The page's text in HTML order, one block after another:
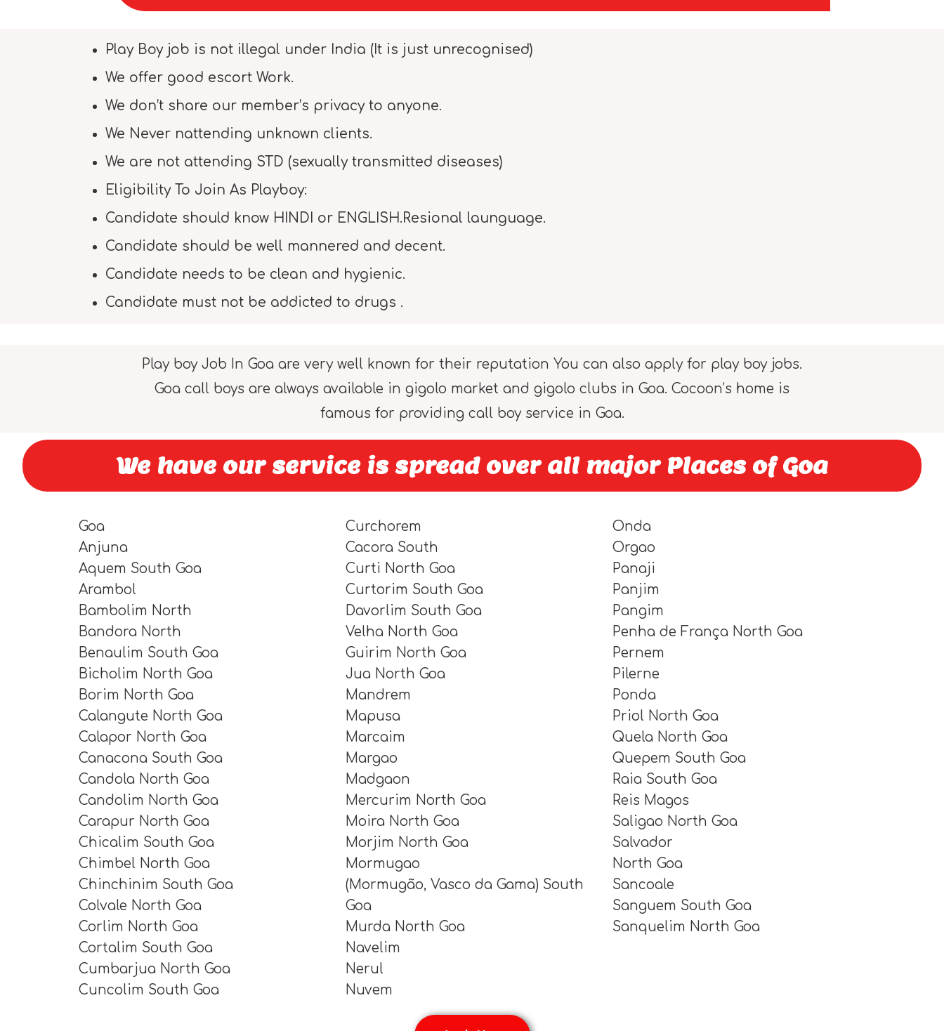
Play Boy job is not illegal under India (It is just unrecognised)
We offer good escort Work.
We don’t share our member’s privacy to anyone.
We Never nattending unknown clients.
We are not attending STD (sexually transmitted diseases)
Eligibility To Join As Playboy:
Candidate should know HINDI or ENGLISH.Resional launguage.
Candidate should be well mannered and decent.
Candidate needs to be clean and hygienic.
Candidate must not be addicted to drugs .
Play boy Job In Goa are very well known for their reputation You can also apply for play boy jobs.
Goa call boys are always available in gigolo market and gigolo clubs in Goa. Cocoon’s home is
famous for providing call boy service in Goa.
We have our service is spread over all major Places of Goa
Goa
Anjuna
Aquem South Goa
Arambol
Bambolim North
Bandora North
Benaulim South Goa
Bicholim North Goa
Borim North Goa
Calangute North Goa
Calapor North Goa
Canacona South Goa
Candola North Goa
Candolim North Goa
Carapur North Goa
Chicalim South Goa
Chimbel North Goa
Chinchinim South Goa
Colvale North Goa
Corlim North Goa
Cortalim South Goa
Cumbarjua North Goa
Cuncolim South Goa
Curchorem
Cacora South
Curti North Goa
Curtorim South Goa
Davorlim South Goa
Velha North Goa
Guirim North Goa
Jua North Goa
Mandrem
Mapusa
Marcaim
Margao
Madgaon
Mercurim North Goa
Moira North Goa
Morjim North Goa
Mormugao
(Mormugão, Vasco da Gama) South
Goa
Murda North Goa
Navelim
Nerul
Nuvem
Onda
Orgao
Panaji
Panjim
Pangim
Penha de França North Goa
Pernem
Pilerne
Ponda
Priol North Goa
Quela North Goa
Quepem South Goa
Raia South Goa
Reis Magos
Saligao North Goa
Salvador
North Goa
Sancoale
Sanguem South Goa
Sanquelim North Goa